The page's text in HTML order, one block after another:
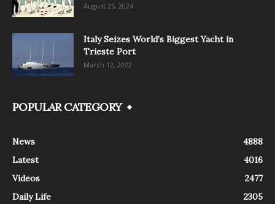
August 25, 2024
Italy Seizes World’s Biggest Yacht in
Trieste Port
March 12, 2022
POPULAR CATEGORY
News
4888
Latest
4016
Videos
2477
Daily Life
2305